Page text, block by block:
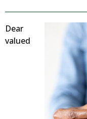
Dear
valued